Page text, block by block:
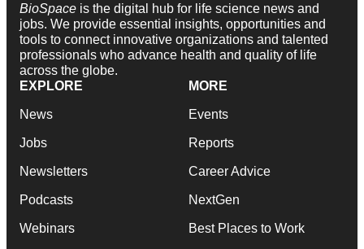
BioSpace is the digital hub for life science news and
jobs. We provide essential insights, opportunities and
tools to connect innovative organizations and talented
professionals who advance health and quality of life
across the globe.
EXPLORE
News
Jobs
Newsletters
Podcasts
Webinars
MORE
Events
Reports
Career Advice
NextGen
Best Places to Work